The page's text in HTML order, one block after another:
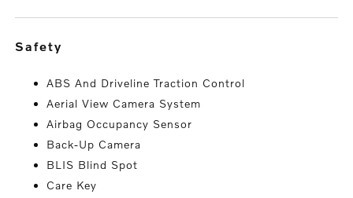
safety
ABS And Driveline Traction Control
Aerial View Camera System
Airbag Occupancy Sensor
Back-Up Camera
BLIS Blind Spot
Care Key